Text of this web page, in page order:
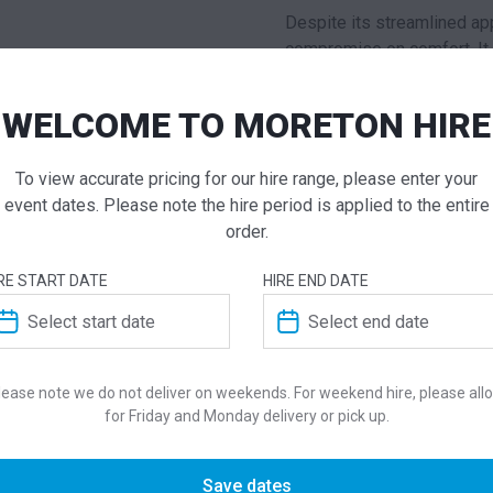
Despite its streamlined
compromise on comfort.
guests, making it an
networking. Constructed
built to withstand the
maintaining its
integrates seamlessly
interior styles.
Elegant and
Complementing the lounge
piece renowned for its
three-spoke cast
without visual bulk.
The table comes with a
WELCOME TO MORETON HIRE
To view accurate pricing for our hire range, please enter your
event dates. Please note the hire period is applied to the entire
order.
START DATE HIRE END DATE
note we do not deliver on weekends. For weekend hire, please
for Friday and Monday delivery or pick up.
Save dates